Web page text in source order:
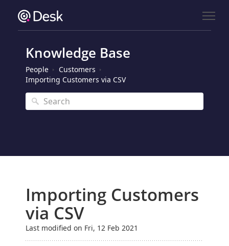
Knowledge Base
People
Customers
Importing Customers via CSV
Importing Customers
via CSV
Last modified on Fri, 12 Feb 2021